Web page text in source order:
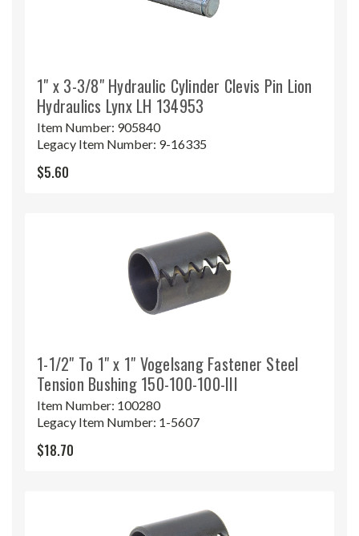
1" x 3-3/8" Hydraulic Cylinder Clevis Pin Lion
Hydraulics Lynx LH 134953
Item Number: 905840
Legacy Item Number: 9-16335
$5.60
1-1/2" To 1" x 1" Vogelsang Fastener Steel
Tension Bushing 150-100-100-III
Item Number: 100280
Legacy Item Number: 1-5607
$18.70